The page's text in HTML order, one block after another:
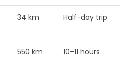
34 km Half-day trip
550 km 10–11 hours